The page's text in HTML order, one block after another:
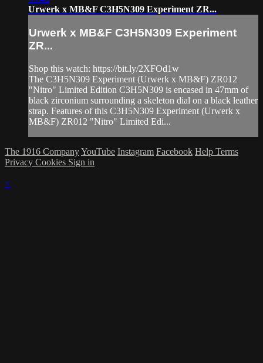
Urwerk x MB&F C3H5N309 Experiment ZR...
Urwerk x MB&F C3H5N309 Experiment
ZR...
Shop this watch: https://bit.ly/2XFOd1w
The C3H5N309 Experiment (Urwerk x MB&F) ZR012
"Nitro" Limited Edition C3H5N309 is encased in 47mm of
black zirconium surrounding a skeleton dial on a black leather
strap. Features of this C3H5N309 Experiment (Urwerk x
MB&F) ZR012 "Nitro" Limited Edi...
The 1916 CompanyYouTube Instagram Facebook Help Terms
Privacy Cookies Sign in
×